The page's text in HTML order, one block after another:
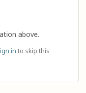
above.
in to skip this